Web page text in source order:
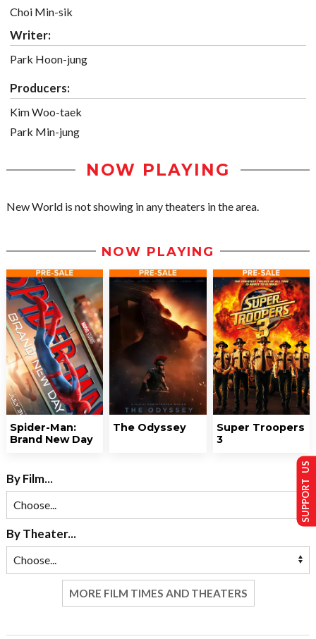
Choi Min-sik
Writer:
Park Hoon-jung
Producers:
Kim Woo-taek
Park Min-jung
NOW PLAYING
New World is not showing in any theaters in the area.
NOW PLAYING
Spider-Man:
Brand New Day
The Odyssey
Super Troopers
3
By Film...
By Theater...
MORE FILM TIMES AND THEATERS
SUPPORT US